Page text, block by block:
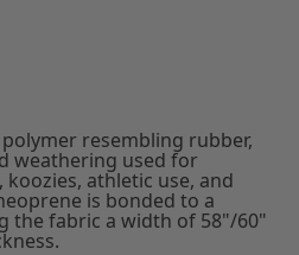
resembling rubber,
weathering used for
athletic use, and
is bonded to a
the fabric a width of 58"/60"